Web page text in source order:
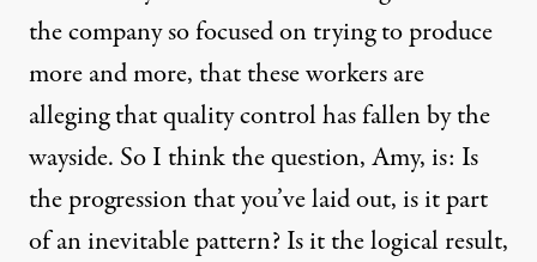
the company so focused on trying to produce
more and more, that these workers are
alleging that quality control has fallen by the
wayside. So I think the question, Amy, is: Is
the progression that you’ve laid out, is it part
of an inevitable pattern? Is it the logical result,